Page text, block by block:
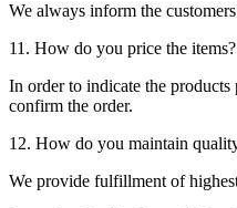
We always inform the
11. How do you price the items?
In order to indicate the
confirm the order.
12. How do you maintain
We provide fulfillment of